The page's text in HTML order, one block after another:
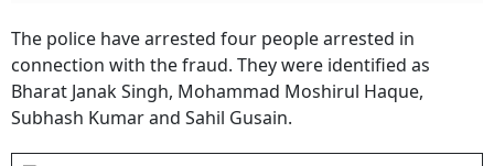
The police have arrested four people arrested in
connection with the fraud. They were identified as
Bharat Janak Singh, Mohammad Moshirul Haque,
Subhash Kumar and Sahil Gusain.